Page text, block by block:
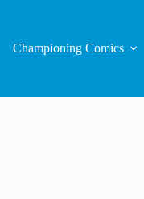
Championing Comics